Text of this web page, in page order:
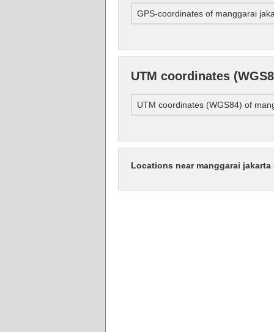
GPS-coordinates of manggarai
UTM coordinates
UTM coordinates (WGS84) of
Locations near manggarai jakarta